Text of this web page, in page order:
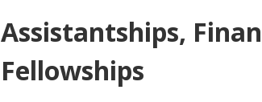
Assistantships,
Fellowships